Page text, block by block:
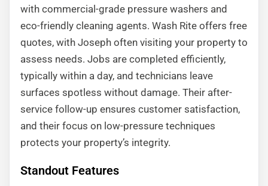
with commercial-grade pressure washers and
eco-friendly cleaning agents. Wash Rite offers free
quotes, with Joseph often visiting your property to
assess needs. Jobs are completed efficiently,
typically within a day, and technicians leave
surfaces spotless without damage. Their after-
service follow-up ensures customer satisfaction,
and their focus on low-pressure techniques
protects your property’s integrity.
Standout Features